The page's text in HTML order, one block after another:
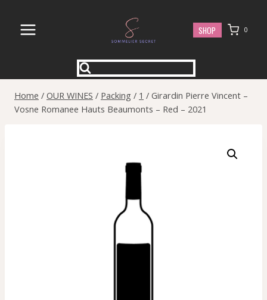
content
SHOP 0
Home / OUR WINES / Packing / 1 / Girardin Pierre Vincent –
Vosne Romanee Hauts Beaumonts – Red – 2021